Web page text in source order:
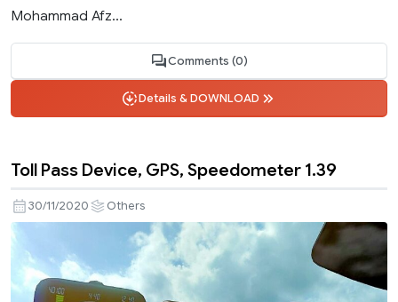
Mohammad Afz...
Comments (0)
Details & DOWNLOAD
Toll Pass Device, GPS, Speedometer 1.39
30/11/2020 Others